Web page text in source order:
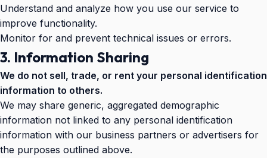
Understand and analyze how you use our service to
improve functionality.
Monitor for and prevent technical issues or errors.
3. Information Sharing
We do not sell, trade, or rent your personal identification
information to others.
We may share generic, aggregated demographic
information not linked to any personal identification
information with our business partners or advertisers for
the purposes outlined above.